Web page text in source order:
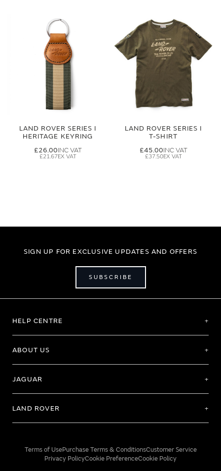
LAND ROVER SERIES I
HERITAGE KEYRING
£26.00
£21.67
LAND ROVER SERIES I
T-SHIRT
£45.00
£37.50
SIGN UP FOR EXCLUSIVE UPDATES AND OFFERS
SUBSCRIBE
HELP CENTRE
ABOUT US
JAGUAR
LAND ROVER
Terms of UsePurchase Terms & ConditionsCustomer Service
Privacy PolicyCookie PreferenceCookie Policy